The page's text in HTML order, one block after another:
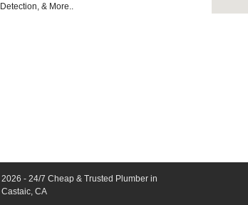
Detection, & More..
2026 - 24/7 Cheap & Trusted Plumber in
Castaic, CA